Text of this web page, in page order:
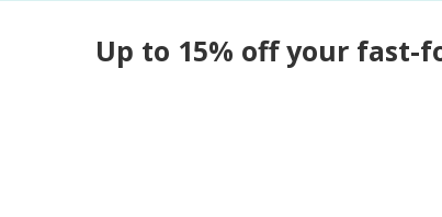
Up to 15% off your fast-